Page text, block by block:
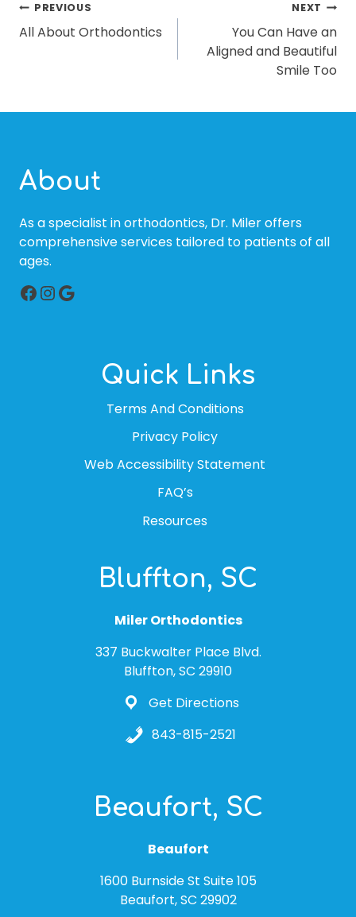
POST
PREVIOUS
All About Orthodontics
NEXT
You Can Have an
Aligned and Beautiful
Smile Too
About
As a specialist in orthodontics, Dr. Miler offers
comprehensive services tailored to patients of all
ages.
Facebook
Instagram
Google
Quick Links
Terms And Conditions
Privacy Policy
Web Accessibility Statement
FAQ’s
Resources
Bluffton, SC
Miler Orthodontics
337 Buckwalter Place Blvd.
Bluffton, SC 29910
Get Directions
843-815-2521
Beaufort, SC
Beaufort
1600 Burnside St Suite 105
Beaufort, SC 29902